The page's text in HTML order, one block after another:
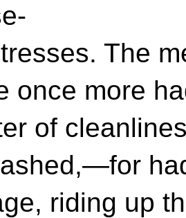
The
once more
of
riding up